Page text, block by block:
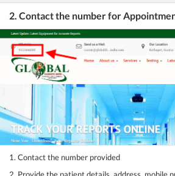
2. Contact the number for
1. Contact the number provided